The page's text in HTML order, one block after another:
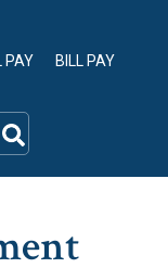
PAY
BILL PAY